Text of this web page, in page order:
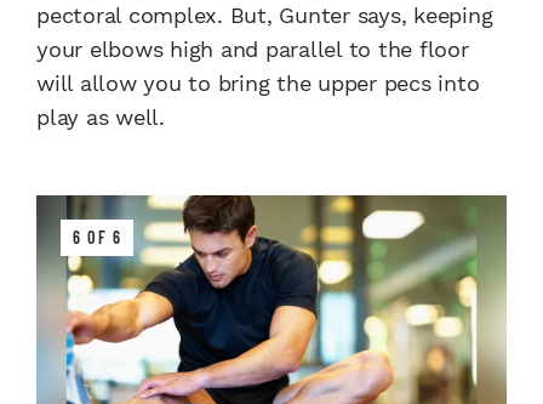
pectoral complex. But, Gunter says, keeping
your elbows high and parallel to the floor
will allow you to bring the upper pecs into
play as well.
6 OF 6